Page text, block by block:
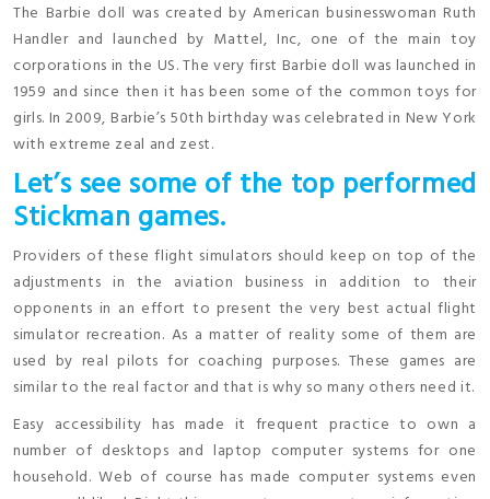
The Barbie doll was created by American businesswoman Ruth
Handler and launched by Mattel, Inc, one of the main toy
corporations in the US. The very first Barbie doll was launched in
1959 and since then it has been some of the common toys for
girls. In 2009, Barbie’s 50th birthday was celebrated in New York
with extreme zeal and zest.
Let’s see some of the top performed
Stickman games.
Providers of these flight simulators should keep on top of the
adjustments in the aviation business in addition to their
opponents in an effort to present the very best actual flight
simulator recreation. As a matter of reality some of them are
used by real pilots for coaching purposes. These games are
similar to the real factor and that is why so many others need it.
Easy accessibility has made it frequent practice to own a
number of desktops and laptop computer systems for one
household. Web of course has made computer systems even